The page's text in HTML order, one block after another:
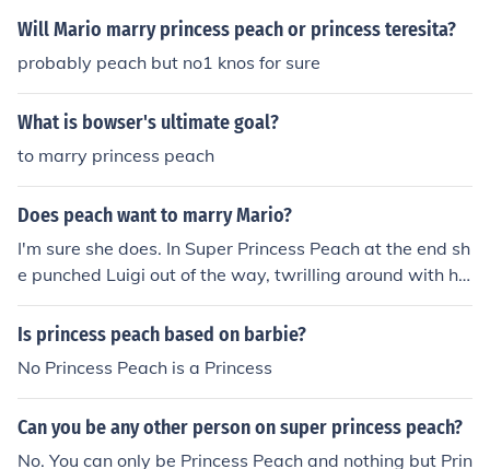
Will Mario marry princess peach or princess teresita?
probably peach but no1 knos for sure
What is bowser's ultimate goal?
to marry princess peach
Does peach want to marry Mario?
I'm sure she does. In Super Princess Peach at the end sh
e punched Luigi out of the way, twrilling around with hi
m.
Is princess peach based on barbie?
No Princess Peach is a Princess
Can you be any other person on super princess peach?
No. You can only be Princess Peach and nothing but Prin